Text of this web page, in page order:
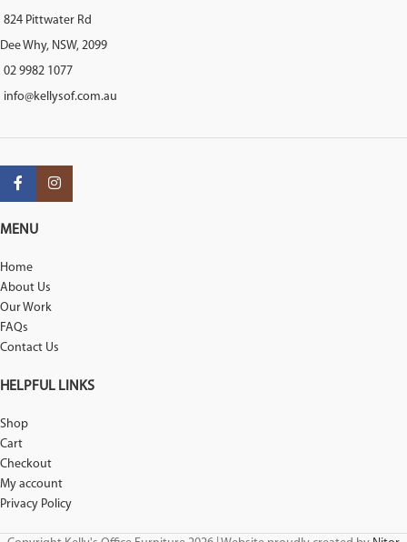
824 Pittwater Rd
Dee Why, NSW, 2099
02 9982 1077
info@kellysof.com.au
MENU
Home
About Us
Our Work
FAQs
Contact Us
HELPFUL LINKS
Shop
Cart
Checkout
My account
Privacy Policy